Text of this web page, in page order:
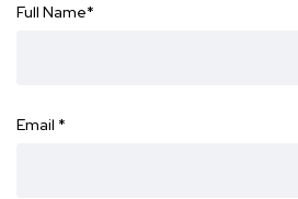
Full Name*
Email *